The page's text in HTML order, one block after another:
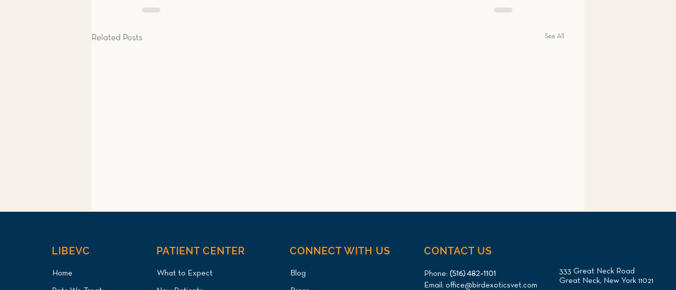
Related Posts See All
LIBEVC
Home
PATIENT CENTER
What to Expect
CONNECT WITH US
Blog
CONTACT US
Phone: (516) 482-1101
Email: office@birdexoticsvet.com
333 Great Neck Road
Great Neck, New York 11021